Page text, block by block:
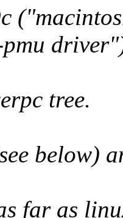
tree.
below)
far as